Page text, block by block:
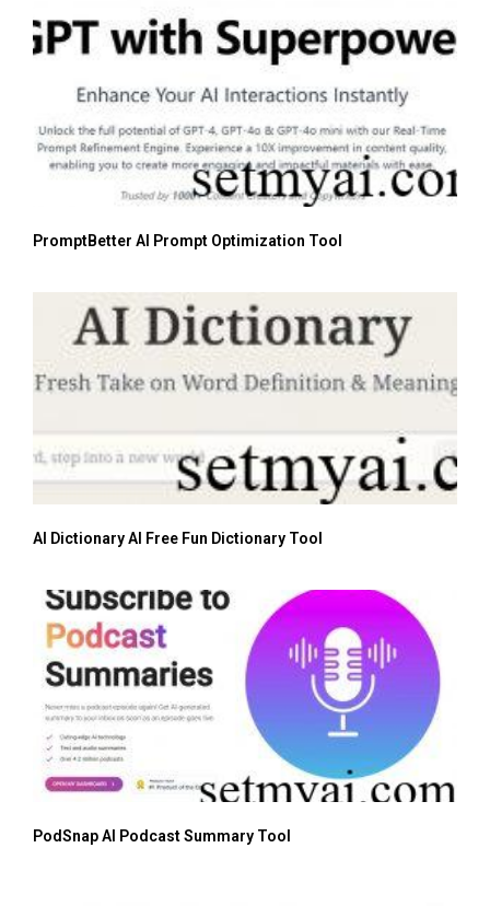
PromptBetter AI Prompt Optimization Tool
AI Dictionary AI Free Fun Dictionary Tool
PodSnap AI Podcast Summary Tool